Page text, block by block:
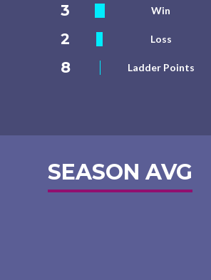
3 Win
2
Loss
8
Ladder Points
SEASON AVG